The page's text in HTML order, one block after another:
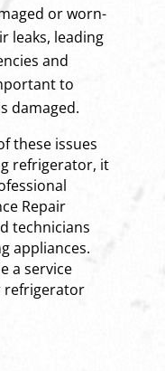
or worn-
leaks, leading
and
to
damaged.
these issues
refrigerator, it
Repair
technicians
appliances.
a service
refrigerator